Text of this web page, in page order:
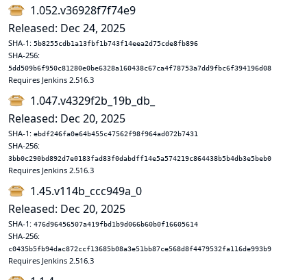
1.052.v36928f7f74e9
Released: Dec 24, 2025
SHA-1: 5b8255cdb1a13fbf1b743f14eea2d75cde8fb896
SHA-256:
5dd509b6f950c81280e0be6328a160438c67ca4f78753a7dd9fbc6f394196d08
Requires Jenkins 2.516.3
1.047.v4329f2b_19b_db_
Released: Dec 20, 2025
SHA-1: ebdf246fa0e64b455c47562f98f964ad072b7431
SHA-256:
3bb0c290bd892d7e0183fad83f0dabdff14e5a574219c864438b5b4db3e5beb0
Requires Jenkins 2.516.3
1.45.v114b_ccc949a_0
Released: Dec 20, 2025
SHA-1: 476d96456507a419fbd1b9d066b60b0f16605614
SHA-256:
c0435b5fb94dac872ccf13685b08a3e51bb87ce568d8f4479532fa116de993b9
Requires Jenkins 2.516.3